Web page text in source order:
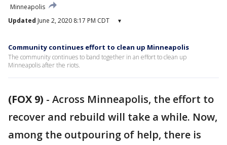
Minneapolis
Updated June 2, 2020 8:17 PM CDT ▾
Community continues effort to clean up Minneapolis
The community continues to band together in an effort to clean up
Minneapolis after the riots.
(FOX 9) - Across Minneapolis, the effort to
recover and rebuild will take a while. Now,
among the outpouring of help, there is